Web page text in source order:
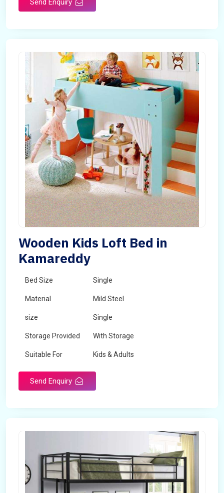
Send Enquiry
Wooden Kids Loft Bed in
Kamareddy
Bed Size Single
Material Mild Steel
size Single
Storage Provided With Storage
Suitable For Kids & Adults
Send Enquiry